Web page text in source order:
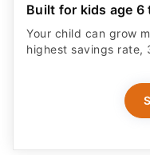
Built for kids age 6
Your child can grow
highest savings rate,